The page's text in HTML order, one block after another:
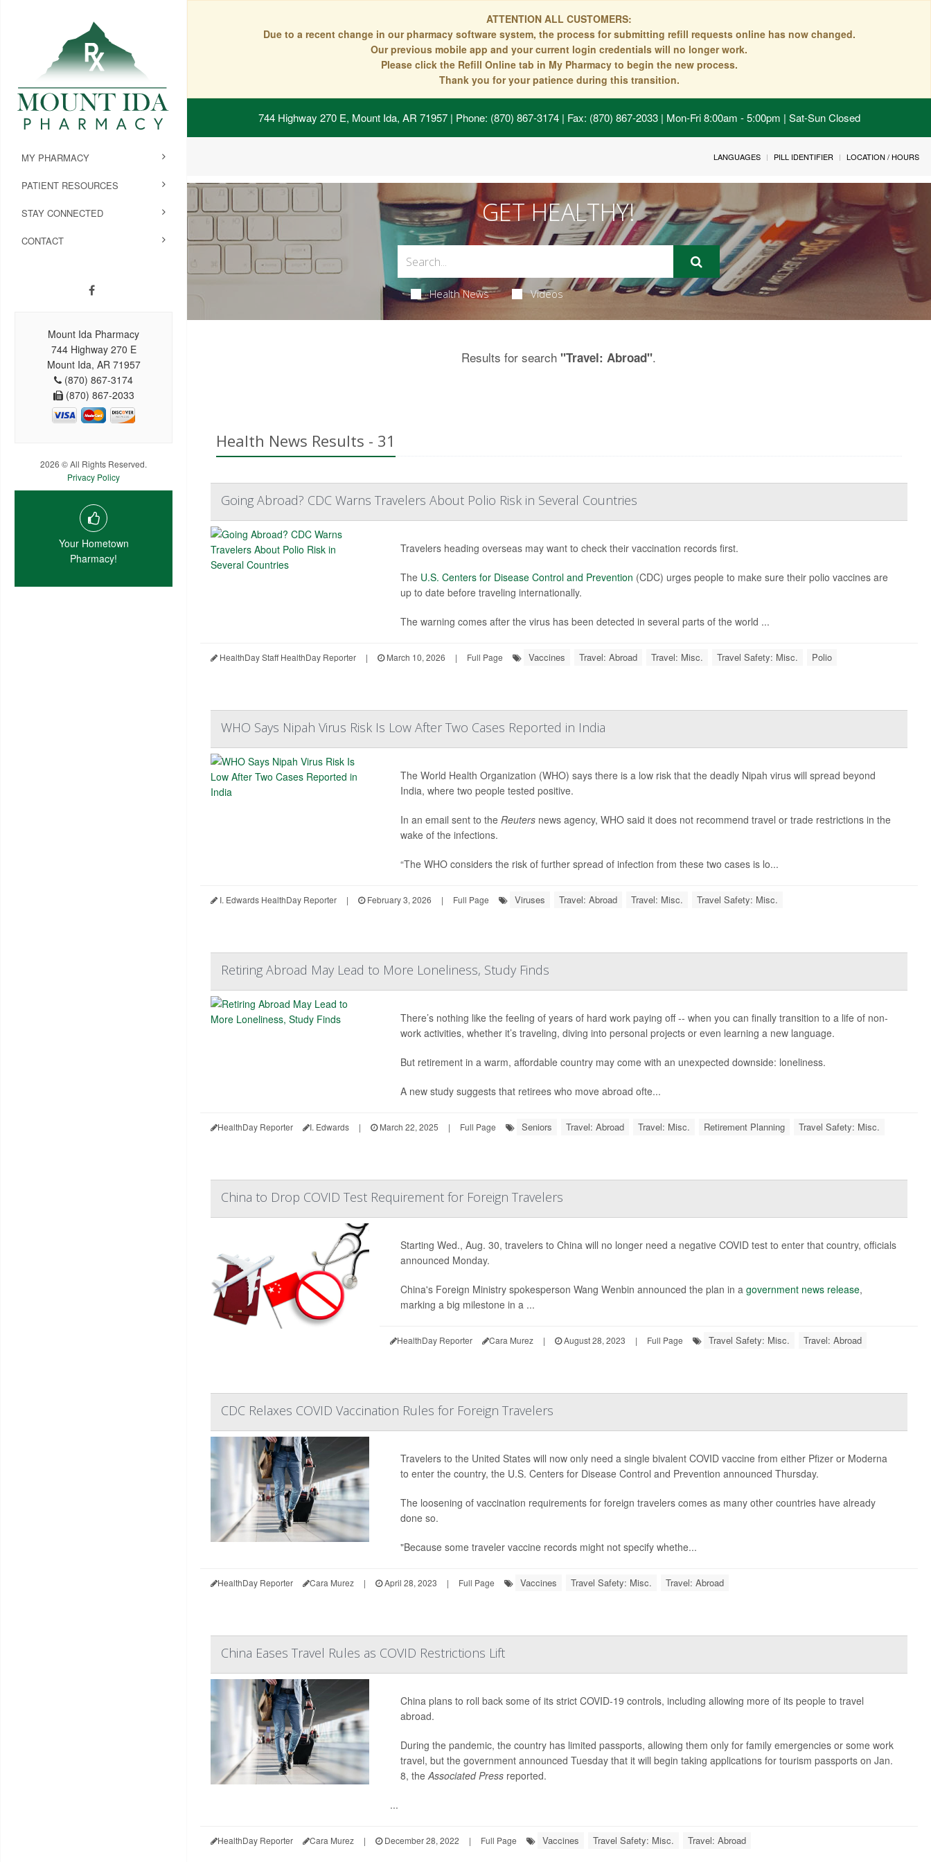
ATTENTION ALL CUSTOMERS:
Due to a recent change in our pharmacy software system, the process for submitting refill requests online has now changed.
Our previous mobile app and your current login credentials will no longer work.
Please click the Refill Online tab in My Pharmacy to begin the new process.
Thank you for your patience during this transition.
744 Highway 270 E, Mount Ida, AR 71957| Phone: (870) 867-3174 | Fax: (870) 867-2033 | Mon-Fri 8:00am - 5:00pm | Sat-Sun Closed
MY PHARMACY
PATIENT RESOURCES
STAY CONNECTED
CONTACT
Mount Ida Pharmacy
744 Highway 270 E
Mount Ida, AR 71957
(870) 867-3174
(870) 867-2033
2026 © All Rights Reserved.
Privacy Policy
Your Hometown
Pharmacy!
LANGUAGES PILL IDENTIFIER LOCATION / HOURS
GET HEALTHY!
Health News Videos
Results for search"Travel: Abroad".
Health News Results - 31
Going Abroad? CDC Warns Travelers About Polio Risk in Several Countries
Travelers heading overseas may want to check their vaccination records first.
The U.S. Centers for Disease Control and Prevention (CDC) urges people to make sure their polio vaccines are
up to date before traveling internationally.
The warning comes after the virus has been detected in several parts of the world ...
HealthDay Staff HealthDay Reporter | March 10, 2026 | Full Page Vaccines Travel: Abroad Travel: Misc. Travel Safety: Misc. Polio
WHO Says Nipah Virus Risk Is Low After Two Cases Reported in India
The World Health Organization (WHO) says there is a low risk that the deadly Nipah virus will spread beyond
India, where two people tested positive.
In an email sent to the Reuters news agency, WHO said it does not recommend travel or trade restrictions in the
wake of the infections.
“The WHO considers the risk of further spread of infection from these two cases is lo...
I. Edwards HealthDay Reporter | February 3, 2026 | Full Page Viruses Travel: Abroad Travel: Misc. Travel Safety: Misc.
Retiring Abroad May Lead to More Loneliness, Study Finds
There’s nothing like the feeling of years of hard work paying off -- when you can finally transition to a life of non-
work activities, whether it’s traveling, diving into personal projects or even learning a new language.
But retirement in a warm, affordable country may come with an unexpected downside: loneliness.
A new study suggests that retirees who move abroad ofte...
HealthDay Reporter I. Edwards | March 22, 2025 | Full Page Seniors Travel: Abroad Travel: Misc. Retirement Planning Travel Safety: Misc.
China to Drop COVID Test Requirement for Foreign Travelers
Starting Wed., Aug. 30, travelers to China will no longer need a negative COVID test to enter that country, officials
announced Monday.
China's Foreign Ministry spokesperson Wang Wenbin announced the plan in a government news release,
marking a big milestone in a ...
HealthDay Reporter Cara Murez | August 28, 2023 | Full Page Travel Safety: Misc. Travel: Abroad
CDC Relaxes COVID Vaccination Rules for Foreign Travelers
Travelers to the United States will now only need a single bivalent COVID vaccine from either Pfizer or Moderna
to enter the country, the U.S. Centers for Disease Control and Prevention announced Thursday.
The loosening of vaccination requirements for foreign travelers comes as many other countries have already
done so.
"Because some traveler vaccine records might not specify whethe...
HealthDay Reporter Cara Murez | April 28, 2023 | Full Page Vaccines Travel Safety: Misc. Travel: Abroad
China Eases Travel Rules as COVID Restrictions Lift
China plans to roll back some of its strict COVID-19 controls, including allowing more of its people to travel
abroad.
During the pandemic, the country has limited passports, allowing them only for family emergencies or some work
travel, but the government announced Tuesday that it will begin taking applications for tourism passports on Jan.
8, theAssociated Pressreported.
...
HealthDay Reporter Cara Murez | December 28, 2022 | Full Page Vaccines Travel Safety: Misc. Travel: Abroad